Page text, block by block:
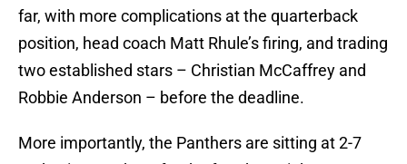
far, with more complications at the quarterback
position, head coach Matt Rhule’s firing, and trading
two established stars – Christian McCaffrey and
Robbie Anderson – before the deadline.
More importantly, the Panthers are sitting at 2-7